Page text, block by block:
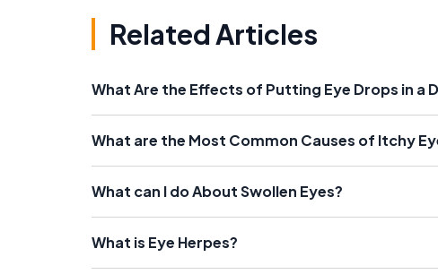
Related Articles
What Are the Effects of Putting Eye Drops in a
What are the Most Common Causes of Itchy
What can I do About Swollen Eyes?
What is Eye Herpes?